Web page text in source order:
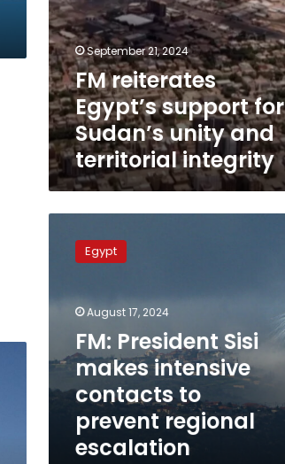
September 21, 2024
FM reiterates
Egypt’s support for
Sudan’s unity and
territorial integrity
President
intensive
contacts
prevent
regional
escalation
Egypt
August 17, 2024
FM: President Sisi
makes intensive
contacts to
prevent regional
escalation